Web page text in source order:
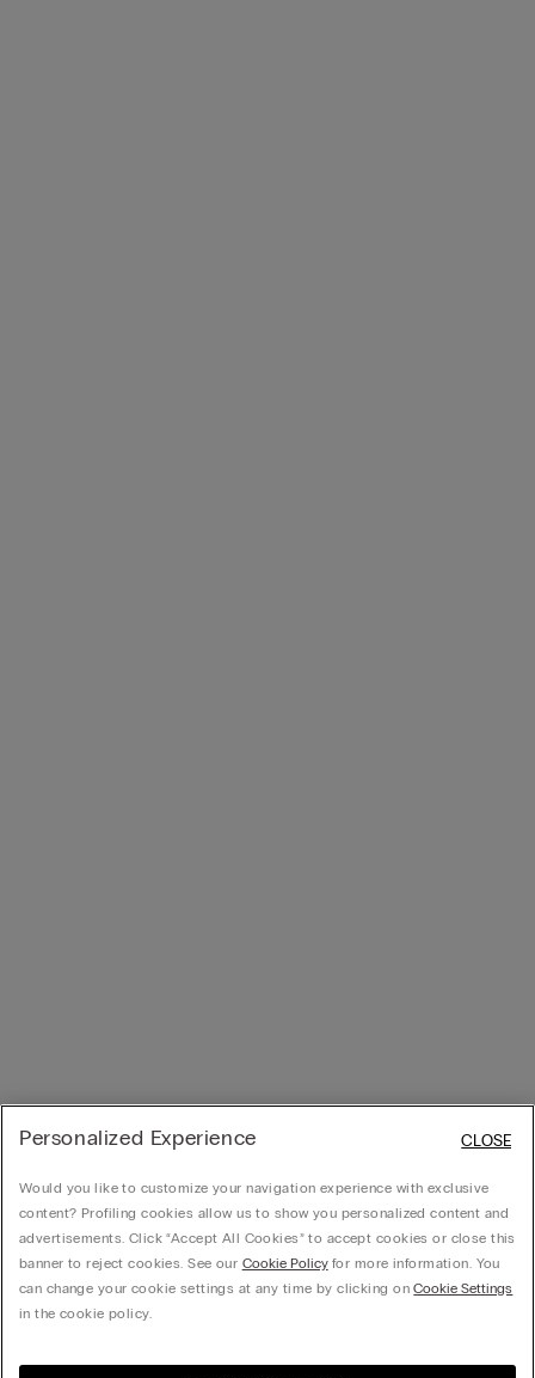
Personalized Experience
Would you like to customize your navigation experience with exclusive
content? Profiling cookies allow us to show you personalized content and
advertisements. Click “Accept All Cookies” to accept cookies or close this
banner to reject cookies. See our Cookie Policyfor more information. You
can change your cookie settings at any time by clicking onCookie Settings
in the cookie policy.
CLOSE